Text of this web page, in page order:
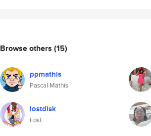
Browse others (15)
ppmathis
Pascal Mathis
lostdisk
Lost